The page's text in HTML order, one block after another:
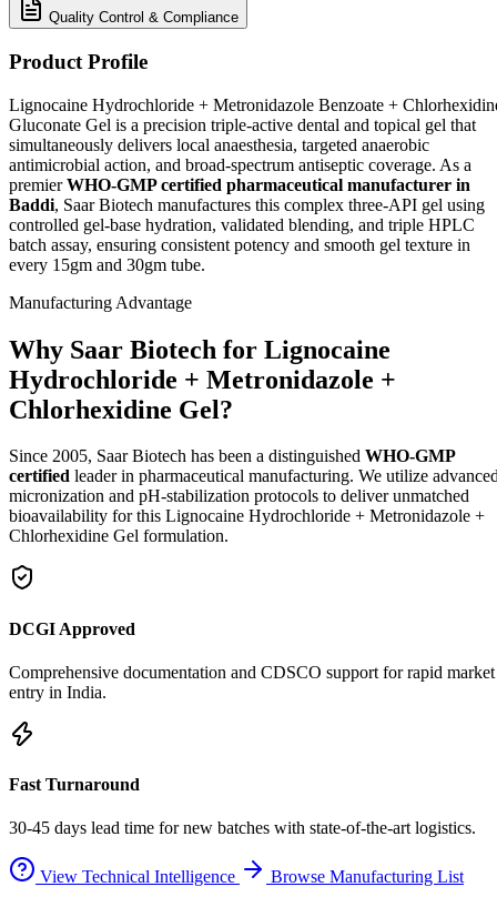
Quality Control & Compliance
Product Profile
Lignocaine Hydrochloride + Metronidazole Benzoate +
Gluconate Gel is a precision triple-active dental and topical gel that
simultaneously delivers local anaesthesia, targeted anaerobic
antimicrobial action, and broad-spectrum antiseptic coverage. As a
premierWHO-GMP certified pharmaceutical manufacturer in
Baddi, Saar Biotech manufactures this complex three-API gel using
controlled gel-base hydration, validated blending, and triple HPLC
batch assay, ensuring consistent potency and smooth gel texture in
every 15gm and 30gm tube.
Manufacturing Advantage
Why Saar Biotech for Lignocaine
Hydrochloride + Metronidazole +
Chlorhexidine Gel?
Since 2005, Saar Biotech has been a distinguished WHO-GMP
certified leader in pharmaceutical manufacturing. We utilize
micronization and pH-stabilization protocols to deliver unmatched
bioavailability for this Lignocaine Hydrochloride + Metronidazole +
Chlorhexidine Gel formulation.
DCGI Approved
Comprehensive documentation and CDSCO support for rapid market
entry in India.
Fast Turnaround
30-45 days lead time for new batches with state-of-the-art logistics.
View Technical Intelligence Browse Manufacturing List